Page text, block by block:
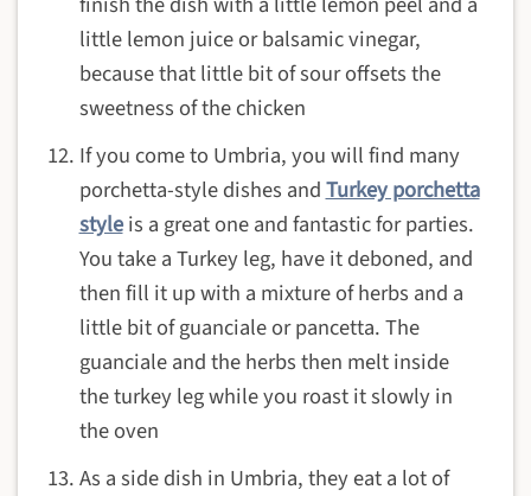
little lemon juice or balsamic vinegar,
because that little bit of sour offsets the
sweetness of the chicken
If you come to Umbria, you will find many
porchetta-style dishes andTurkey porchetta
styleis a great one and fantastic for parties.
You take a Turkey leg, have it deboned, and
then fill it up with a mixture of herbs and a
little bit of guanciale or pancetta. The
guanciale and the herbs then melt inside
the turkey leg while you roast it slowly in
the oven
As a side dish in Umbria, they eat a lot of